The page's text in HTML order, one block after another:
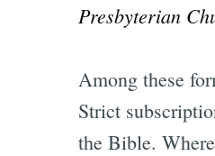
Presbyterian
Among these
Strict
the Bible.